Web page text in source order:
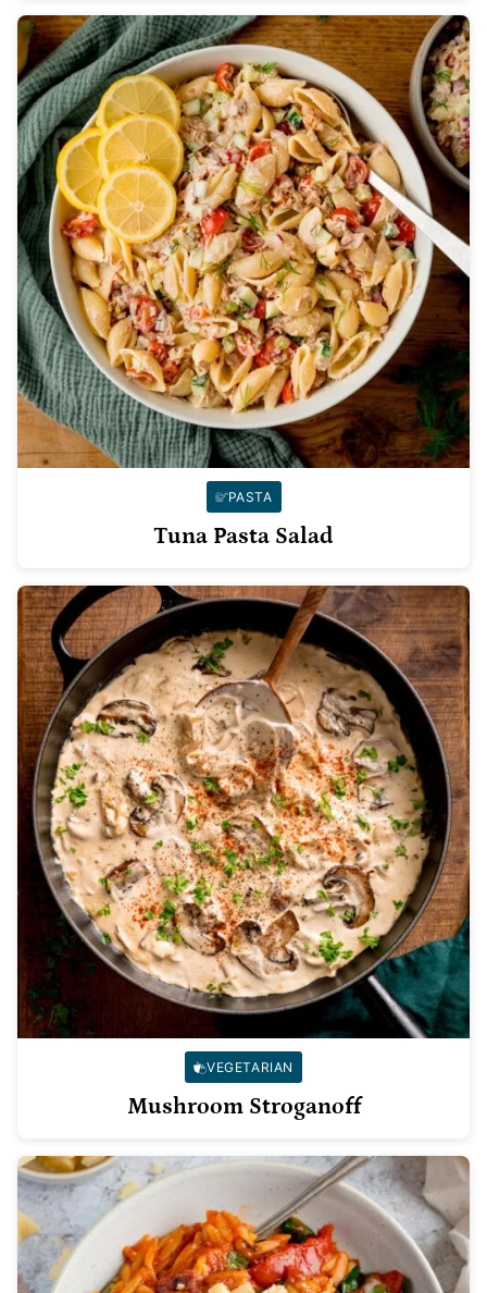
PASTA
Tuna Pasta Salad
VEGETARIAN
Mushroom Stroganoff